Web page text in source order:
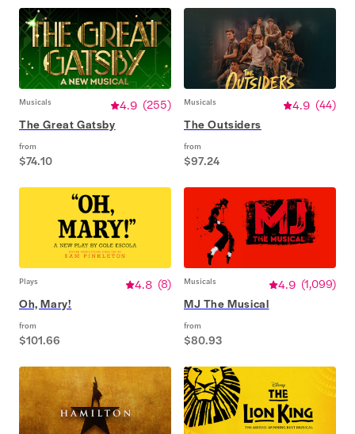
Musicals 4.9 (255)
The Great Gatsby
from
$74.10
Musicals 4.9 (44)
The Outsiders
from
$97.24
Plays 4.8 (8)
Oh, Mary!
from
$101.66
Musicals 4.9 (1,099)
MJ The Musical
from
$80.93